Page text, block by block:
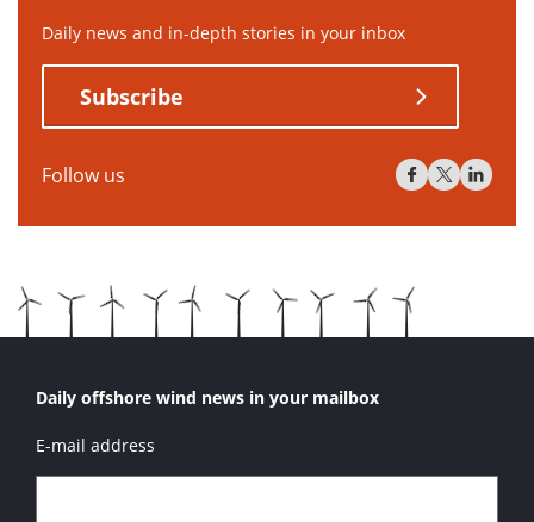
Daily news and in-depth stories in your inbox
Subscribe
Follow us
Daily offshore wind news in your mailbox
E-mail address